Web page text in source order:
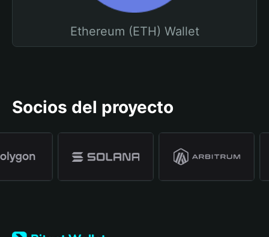
Ethereum (ETH) Wallet
Socios del proyecto